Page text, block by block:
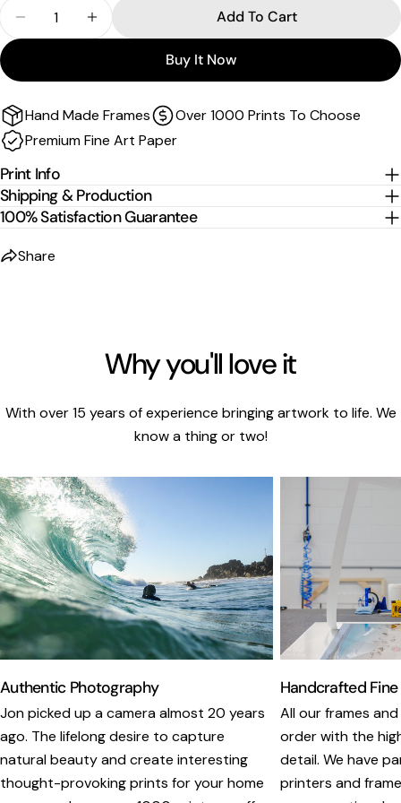
Canvas and float frame canvas
wrapped and stretched around the stretcher bars.
cm per edgeto the listed size.
Quantity
Decrease Quantity For Spectrum Shift | Another
Increase Quantity For Spectrum Shift |
Add To Cart
Buy It Now
Hand Made Frames
Over 1000 Prints To Choose
Premium Fine Art Paper
Print Info
Shipping & Production
100% Satisfaction Guarantee
Share
Why you'll love it
With over 15 years of experience bringing artwork to life. We
know a thing or two!
Authentic Photography
Jon picked up a camera almost 20 years
ago. The lifelong desire to capture
natural beauty and create interesting
thought-provoking prints for your home
Handcrafted
All our frames
order with the
detail. We have
printers and